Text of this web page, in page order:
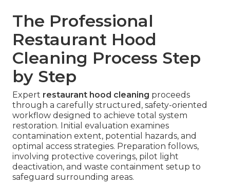
The Professional
Restaurant Hood
Cleaning Process Step
by Step
Expert restaurant hood cleaning proceeds
through a carefully structured, safety-oriented
workflow designed to achieve total system
restoration. Initial evaluation examines
contamination extent, potential hazards, and
optimal access strategies. Preparation follows,
involving protective coverings, pilot light
deactivation, and waste containment setup to
safeguard surrounding areas.